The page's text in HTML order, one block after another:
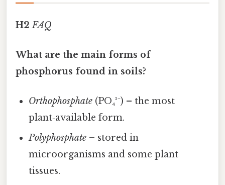
H2 FAQ
What are the main forms of
phosphorus found in soils?
Orthophosphate (PO₄³⁻) – the most
plant‑available form.
Polyphosphate – stored in
microorganisms and some plant
tissues.